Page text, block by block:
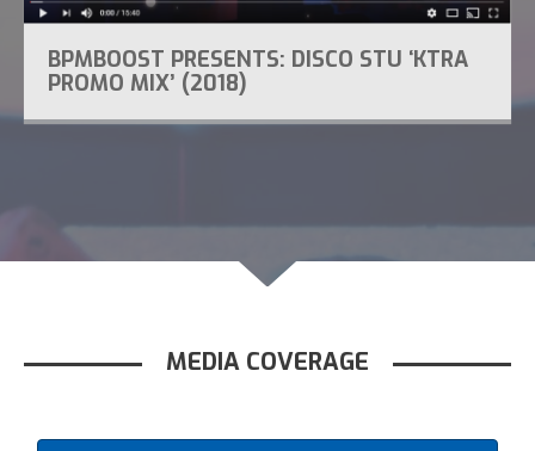
BPMBOOST PRESENTS: DISCO STU ‘KTRA
PROMO MIX’ (2018)
MEDIA COVERAGE